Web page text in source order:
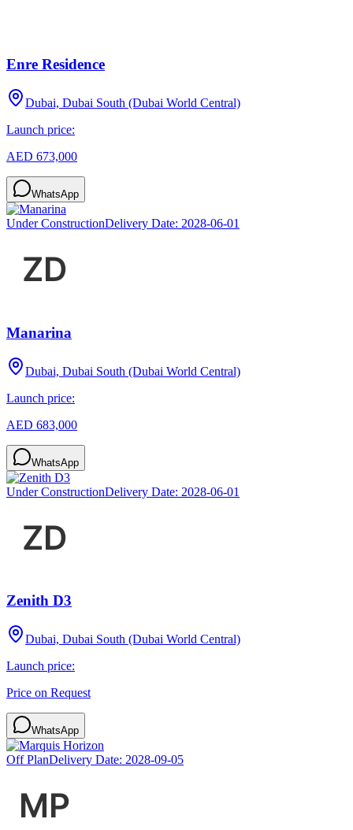
Enre Residence
Dubai, Dubai South (Dubai World Central)
Launch price:
AED 673,000
WhatsApp
Under ConstructionDelivery Date: 2028-06-01
Manarina
Dubai, Dubai South (Dubai World Central)
Launch price:
AED 683,000
WhatsApp
Under ConstructionDelivery Date: 2028-06-01
Zenith D3
Dubai, Dubai South (Dubai World Central)
Launch price:
Price on Request
WhatsApp
Off PlanDelivery Date: 2028-09-05